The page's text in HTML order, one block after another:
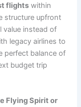
flights within
structure upfront
value instead of
legacy airlines to
perfect balance of
budget trip
Flying Spirit or